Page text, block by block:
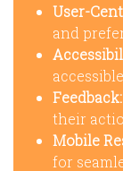
User-
and
Feedback:
their
Mobile
for